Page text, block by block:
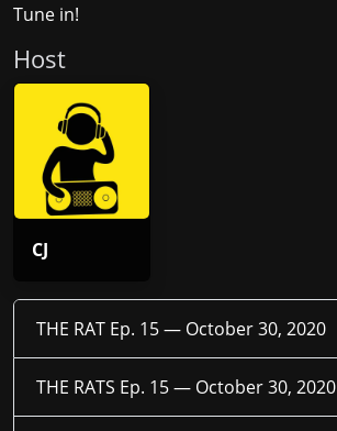
Tune in!
Host
CJ
THE RAT Ep. 15 — October 30, 2020
THE RATS Ep. 15 — October 30, 2020